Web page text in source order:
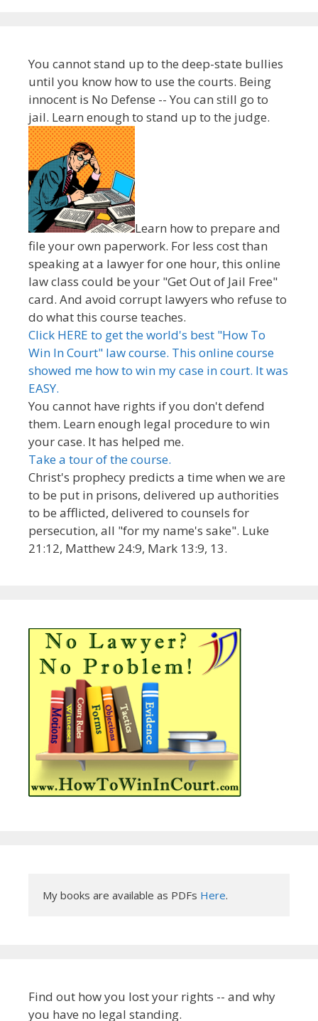
You cannot stand up to the deep-state bullies
until you know how to use the courts. Being
innocent is No Defense -- You can still go to
jail. Learn enough to stand up to the judge.
Learn how to prepare and
file your own paperwork. For less cost than
speaking at a lawyer for one hour, this online
law class could be your "Get Out of Jail Free"
card. And avoid corrupt lawyers who refuse to
do what this course teaches.
Click HERE to get the world's best "How To
Win In Court" law course. This online course
showed me how to win my case in court. It was
EASY.
You cannot have rights if you don't defend
them. Learn enough legal procedure to win
your case. It has helped me.
Take a tour of the course.
Christ's prophecy predicts a time when we are
to be put in prisons, delivered up authorities
to be afflicted, delivered to counsels for
persecution, all "for my name's sake". Luke
21:12, Matthew 24:9, Mark 13:9, 13.
My books are available as PDFs Here.
Find out how you lost your rights -- and why
you have no legal standing.